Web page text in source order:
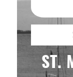
ST.